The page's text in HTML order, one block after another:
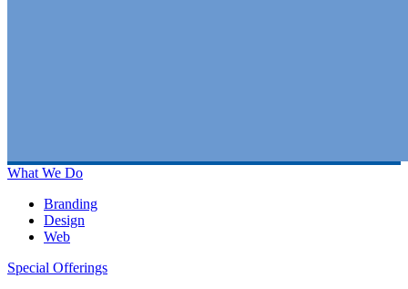
What We Do
Branding
Design
Web
Special Offerings